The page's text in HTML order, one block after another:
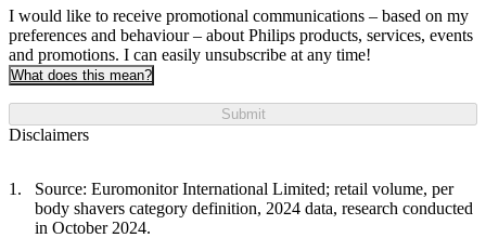
I would like to receive promotional communications – based on my
preferences and behaviour – about Philips products, services, events
and promotions. I can easily unsubscribe at any time!
What does this mean?
Submit
Disclaimers
Source: Euromonitor International Limited; retail volume, per
body shavers category definition, 2024 data, research conducted
in October 2024.